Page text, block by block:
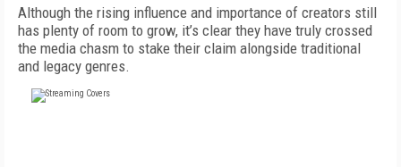
Although the rising influence and importance of creators still
has plenty of room to grow, it’s clear they have truly crossed
the media chasm to stake their claim alongside traditional
and legacy genres.